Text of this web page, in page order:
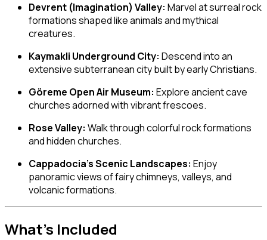
Devrent (Imagination) Valley: Marvel at surreal rock
formations shaped like animals and mythical
creatures.
Kaymakli Underground City: Descend into an
extensive subterranean city built by early Christians.
Göreme Open Air Museum: Explore ancient cave
churches adorned with vibrant frescoes.
Rose Valley: Walk through colorful rock formations
and hidden churches.
Cappadocia’s Scenic Landscapes: Enjoy
panoramic views of fairy chimneys, valleys, and
volcanic formations.
What’s Included